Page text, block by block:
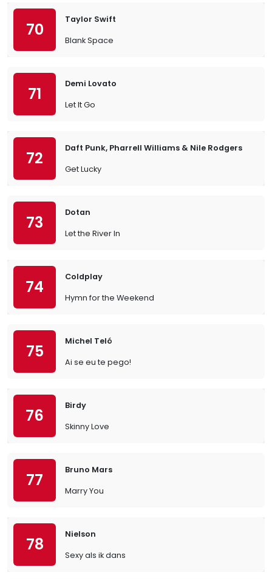
70
Taylor Swift
Blank Space
71
Demi Lovato
Let It Go
72
Daft Punk, Pharrell Williams & Nile Rodgers
Get Lucky
73
Dotan
Let the River In
74
Coldplay
Hymn for the Weekend
75
Michel Teló
Ai se eu te pego!
76
Birdy
Skinny Love
77
Bruno Mars
Marry You
78
Nielson
Sexy als ik dans